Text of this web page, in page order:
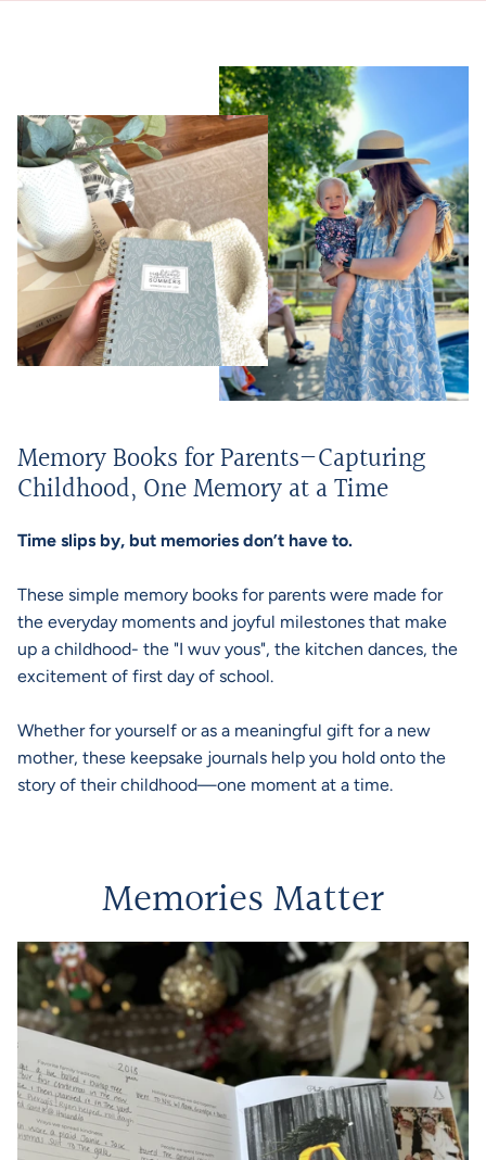
Memory Books for Parents—Capturing
Childhood, One Memory at a Time
Time slips by, but memories don’t have to.
These simple memory books for parents were made for
the everyday moments and joyful milestones that make
up a childhood- the "I wuv yous", the kitchen dances, the
excitement of first day of school.
Whether for yourself or as a meaningful gift for a new
mother, these keepsake journals help you hold onto the
story of their childhood—one moment at a time.
Memories Matter